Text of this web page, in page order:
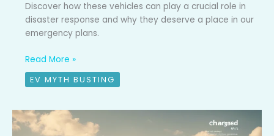
Discover how these vehicles can play a crucial role in
disaster response and why they deserve a place in our
emergency plans.
Read More »
EV MYTH BUSTING
What's
our